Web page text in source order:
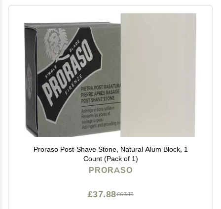
Proraso Post-Shave Stone, Natural Alum Block, 1
Count (Pack of 1)
PRORASO
£63.13
£37.88